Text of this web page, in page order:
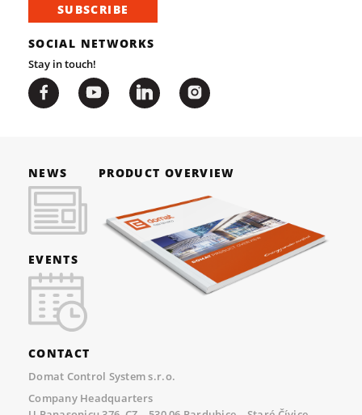
SUBSCRIBE
SOCIAL NETWORKS
Stay in touch!
NEWS
EVENTS
PRODUCT OVERVIEW
CONTACT
Domat Control System s.r.o.
Company Headquarters